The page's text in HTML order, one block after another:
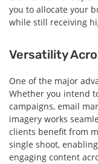
you to allocate your
while still receiving
Versatility
One of the major
Whether you intend
campaigns, email
imagery works
clients benefit from
single shoot,
engaging content